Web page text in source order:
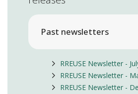
Past newsletters
RREUSE Newsletter -
RREUSE Newsletter -
RREUSE Newsletter -